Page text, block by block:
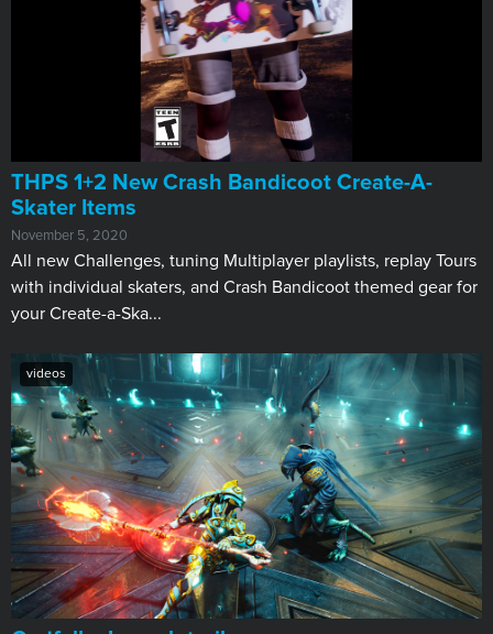
THPS 1+2 New Crash Bandicoot Create-A-
Skater Items
November 5, 2020
All new Challenges, tuning Multiplayer playlists, replay Tours
with individual skaters, and Crash Bandicoot themed gear for
your Create-a-Ska...
videos